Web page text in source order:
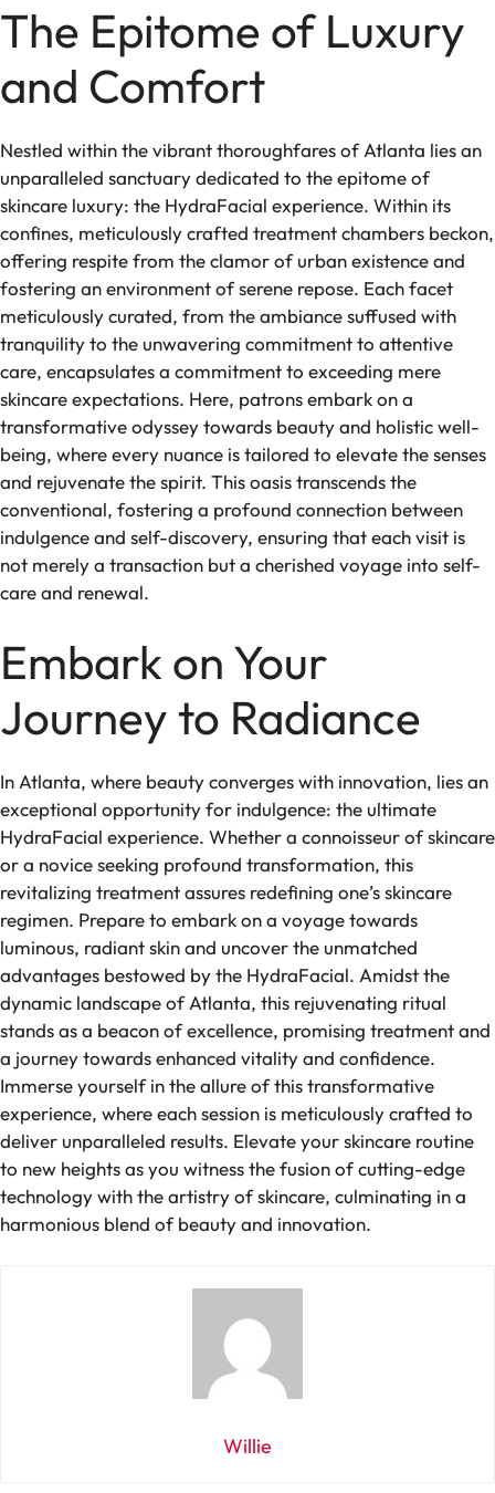
The Epitome of Luxury
and Comfort
Nestled within the vibrant thoroughfares of Atlanta lies an
unparalleled sanctuary dedicated to the epitome of
skincare luxury: the HydraFacial experience. Within its
confines, meticulously crafted treatment chambers beckon,
offering respite from the clamor of urban existence and
fostering an environment of serene repose. Each facet
meticulously curated, from the ambiance suffused with
tranquility to the unwavering commitment to attentive
care, encapsulates a commitment to exceeding mere
skincare expectations. Here, patrons embark on a
transformative odyssey towards beauty and holistic well-
being, where every nuance is tailored to elevate the senses
and rejuvenate the spirit. This oasis transcends the
conventional, fostering a profound connection between
indulgence and self-discovery, ensuring that each visit is
not merely a transaction but a cherished voyage into self-
care and renewal.
Embark on Your
Journey to Radiance
In Atlanta, where beauty converges with innovation, lies an
exceptional opportunity for indulgence: the ultimate
HydraFacial experience. Whether a connoisseur of skincare
or a novice seeking profound transformation, this
revitalizing treatment assures redefining one’s skincare
regimen. Prepare to embark on a voyage towards
luminous, radiant skin and uncover the unmatched
advantages bestowed by the HydraFacial. Amidst the
dynamic landscape of Atlanta, this rejuvenating ritual
stands as a beacon of excellence, promising treatment and
a journey towards enhanced vitality and confidence.
Immerse yourself in the allure of this transformative
experience, where each session is meticulously crafted to
deliver unparalleled results. Elevate your skincare routine
to new heights as you witness the fusion of cutting-edge
technology with the artistry of skincare, culminating in a
harmonious blend of beauty and innovation.
Willie